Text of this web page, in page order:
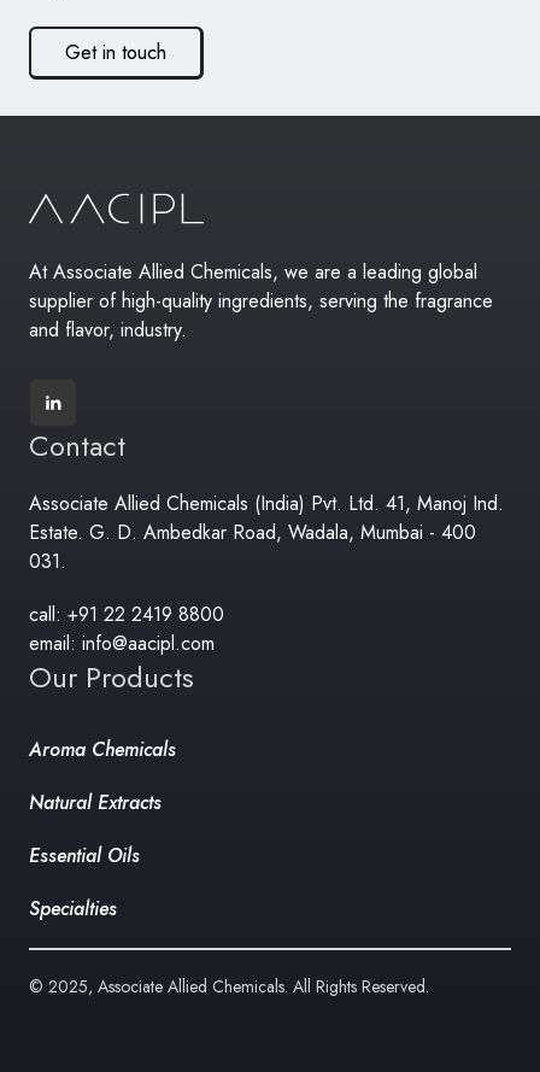
Get in touch
At Associate Allied Chemicals, we are a leading global
supplier of high-quality ingredients, serving the fragrance
and flavor, industry.
Contact
Associate Allied Chemicals (India) Pvt. Ltd. 41, Manoj Ind.
Estate. G. D. Ambedkar Road, Wadala, Mumbai - 400
031.
call: +91 22 2419 8800
email: info@aacipl.com
Our Products
Aroma Chemicals
Natural Extracts
Essential Oils
Specialties
© 2025, Associate Allied Chemicals. All Rights Reserved.